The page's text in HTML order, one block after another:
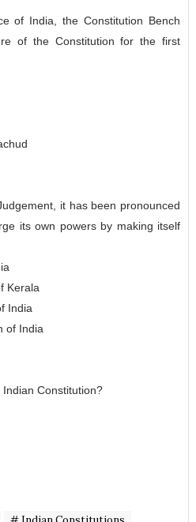
of India, the Constitution Bench
of the Constitution for the first
it has been pronounced
its own powers by making itself
Kerala
India
of India
Constitution?